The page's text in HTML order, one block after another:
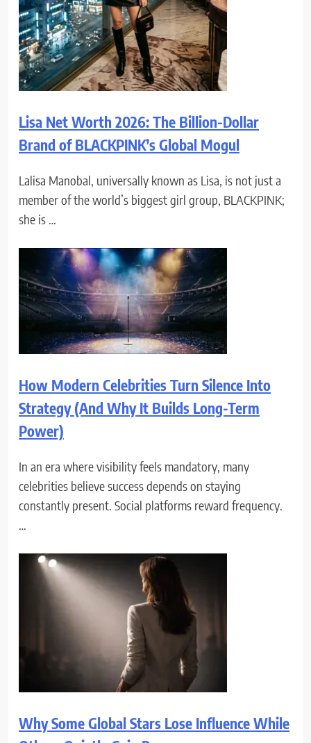
Lisa Net Worth 2026: The Billion-Dollar
Brand of BLACKPINK’s Global Mogul
Lalisa Manobal, universally known as Lisa, is not just a
member of the world’s biggest girl group, BLACKPINK;
she is …
How Modern Celebrities Turn Silence Into
Strategy (And Why It Builds Long-Term
Power)
In an era where visibility feels mandatory, many
celebrities believe success depends on staying
constantly present. Social platforms reward frequency.
…
Why Some Global Stars Lose Influence While